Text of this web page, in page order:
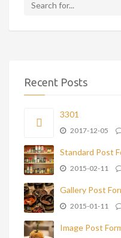
Recent Posts
3301
2017-12-05
Standard Post
2015-02-11
Gallery Post
2015-01-11
Image Post